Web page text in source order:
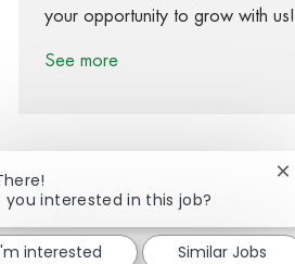
your opportunity to grow with us!
See more
Share via Facebook
Share via twitter
Share via
you interested in this job?
interested Similar Jobs